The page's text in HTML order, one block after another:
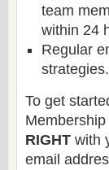
team
within 24
Regular
strategies.
To get
RIGHT with
email